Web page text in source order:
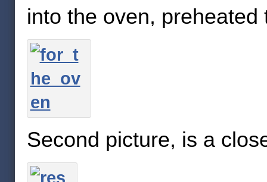
into the oven, preheated
Second picture, is a